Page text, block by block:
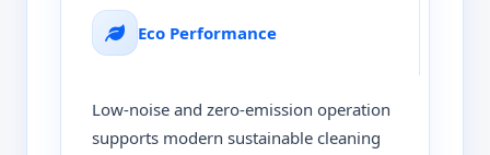
Eco Performance
Low-noise and zero-emission operation
supports modern sustainable cleaning